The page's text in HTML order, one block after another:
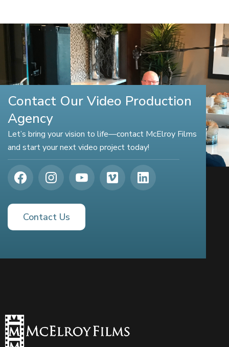
Contact Our Video Production
Agency
Let’s bring your vision to life—contact McElroy Films
and start your next video project today!
Contact Us